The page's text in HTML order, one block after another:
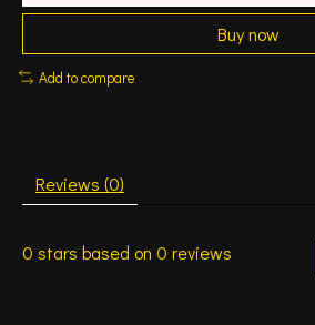
Buy now
Add to compare
Reviews (0)
0 stars based on 0 reviews